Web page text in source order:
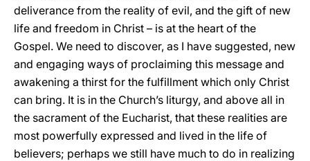
deliverance from the reality of evil, and the gift of new
life and freedom in Christ – is at the heart of the
Gospel. We need to discover, as I have suggested, new
and engaging ways of proclaiming this message and
awakening a thirst for the fulfillment which only Christ
can bring. It is in the Church’s liturgy, and above all in
the sacrament of the Eucharist, that these realities are
most powerfully expressed and lived in the life of
believers; perhaps we still have much to do in realizing